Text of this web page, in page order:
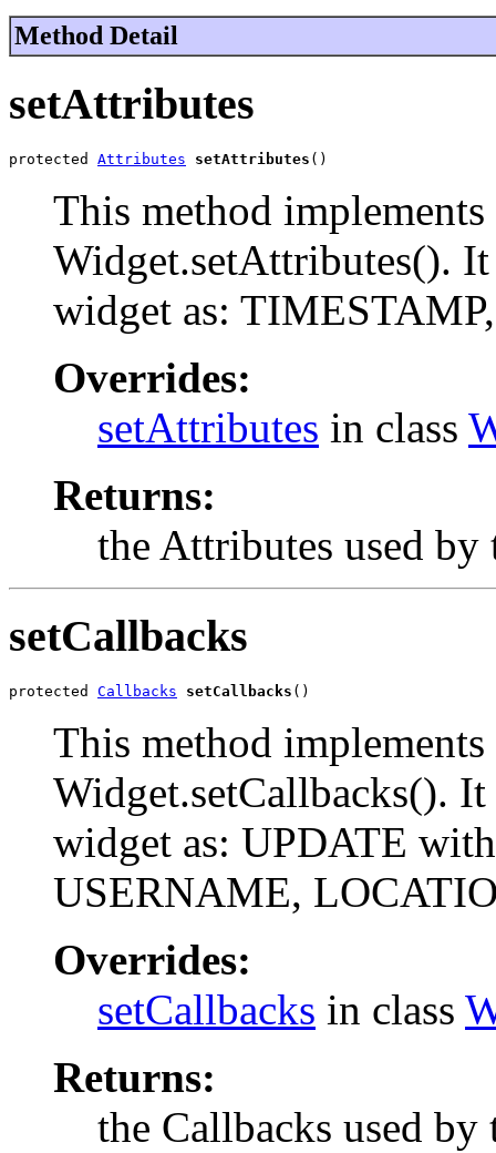
Method Detail
setAttributes
protected Attributes setAttributes ()
This method
Widget.setAttributes().
widget as:
Overrides:
setAttributes in class
Returns:
the Attributes used
setCallbacks
protected Callbacks setCallbacks ()
This method
Widget.setCallbacks().
widget as: UPDATE
USERNAME,
Overrides:
setCallbacks in class
Returns:
the Callbacks used